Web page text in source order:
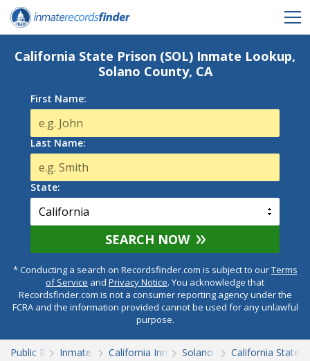
California State Prison (SOL) Inmate Lookup,
Solano County, CA
First Name:
Last Name:
State:
SEARCH NOW
* Conducting a search on Recordsfinder.com is subject to ourTerms
of Service and Privacy Notice. You acknowledge that
Recordsfinder.com is not a consumer reporting agency under the
FCRA and the information provided cannot be used for any unlawful
purpose.
Public RecordsInmate SearchCalifornia Inmate SearchSolano CountyCalifornia State